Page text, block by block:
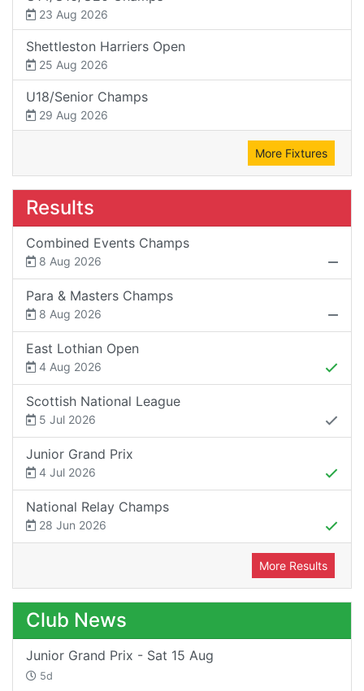
23 Aug 2026
Shettleston Harriers Open
25 Aug 2026
U18/Senior Champs
29 Aug 2026
More Fixtures
Results
Combined Events Champs
8 Aug 2026
Para & Masters Champs
8 Aug 2026
East Lothian Open
4 Aug 2026
Scottish National League
5 Jul 2026
Junior Grand Prix
4 Jul 2026
National Relay Champs
28 Jun 2026
More Results
Club News
Junior Grand Prix - Sat 15 Aug
5d